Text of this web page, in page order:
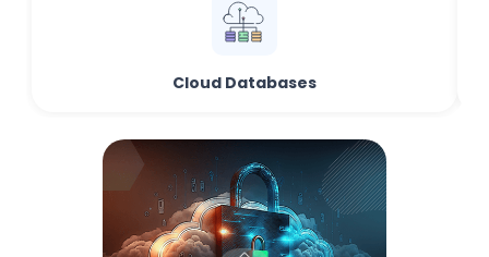
Cloud Databases